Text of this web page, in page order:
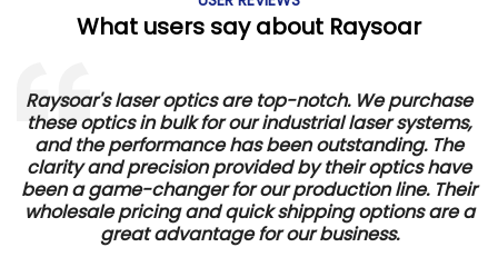
What users say about Raysoar
Raysoar's laser optics are top-notch. We purchase
these optics in bulk for our industrial laser systems,
and the performance has been outstanding. The
clarity and precision provided by their optics have
been a game-changer for our production line. Their
wholesale pricing and quick shipping options are a
great advantage for our business.